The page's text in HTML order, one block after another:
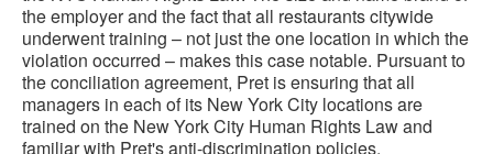
the employer and the fact that all restaurants citywide
underwent training – not just the one location in which the
violation occurred – makes this case notable. Pursuant to
the conciliation agreement, Pret is ensuring that all
managers in each of its New York City locations are
trained on the New York City Human Rights Law and
familiar with Pret's anti-discrimination policies.